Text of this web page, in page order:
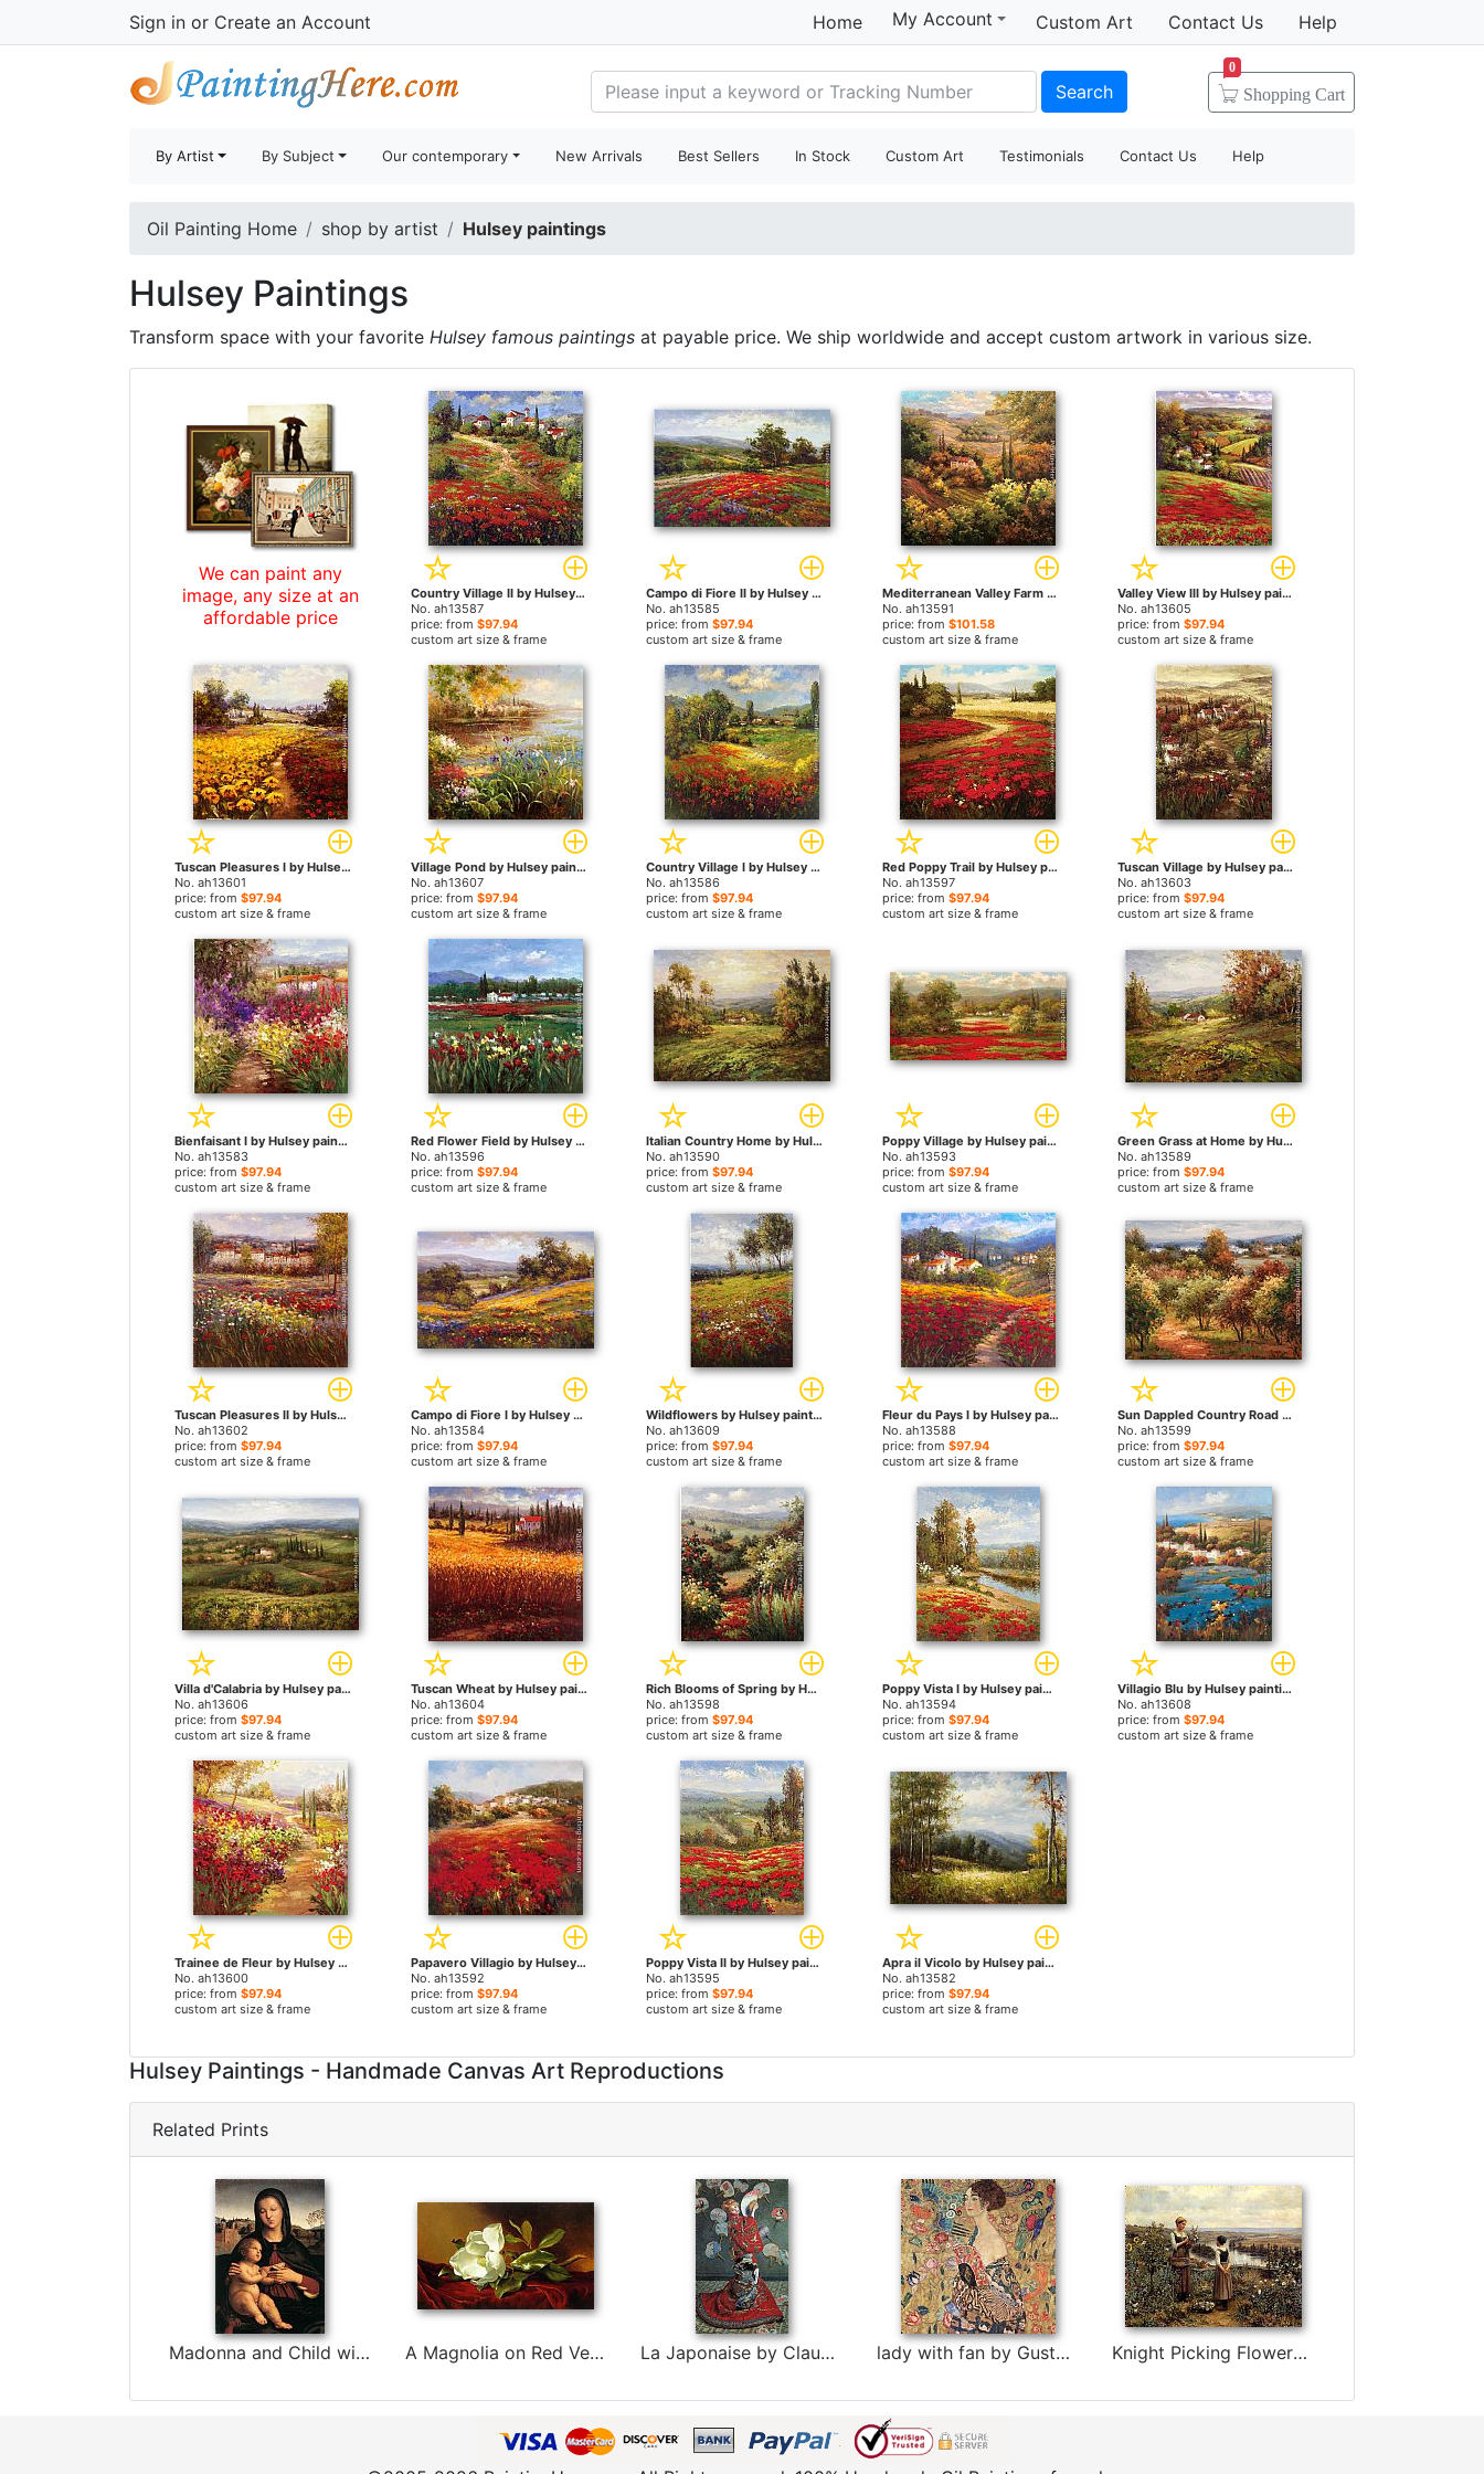
Sign in or Create an Account Home My Account Custom Art Contact Us Help
Search Shopping Cart
0
By Artist By Subject Our contemporary New Arrivals Best Sellers In Stock Custom Art Testimonials Contact Us Help
Oil Painting Home shop by artist Hulsey paintings
Hulsey Paintings
Transform space with your favorite Hulsey famous paintings at payable price. We ship worldwide and accept custom artwork in various size.
We can paint any
image, any size at an
affordable price
Country Village II by Hulsey paintings
No. ah13587
price: from $97.94
custom art size & frame
Campo di Fiore II by Hulsey paintings
No. ah13585
price: from$97.94
custom art size & frame
Mediterranean Valley Farm by Hulsey paintings
No. ah13591
price: from $101.58
custom art size & frame
Valley View III by Hulsey paintings
No. ah13605
price: from$97.94
custom art size & frame
Tuscan Pleasures I by Hulsey paintings
No. ah13601
price: from $97.94
custom art size & frame
Village Pond by Hulsey paintings
No. ah13607
price: from $97.94
custom art size & frame
Country Village I by Hulsey paintings
No. ah13586
price: from$97.94
custom art size & frame
Red Poppy Trail by Hulsey paintings
No. ah13597
price: from $97.94
custom art size & frame
Tuscan Village by Hulsey paintings
No. ah13603
price: from$97.94
custom art size & frame
Bienfaisant I by Hulsey paintings
No. ah13583
price: from $97.94
custom art size & frame
Red Flower Field by Hulsey paintings
No. ah13596
price: from $97.94
custom art size & frame
Italian Country Home by Hulsey paintings
No. ah13590
price: from$97.94
custom art size & frame
Poppy Village by Hulsey paintings
No. ah13593
price: from $97.94
custom art size & frame
Green Grass at Home by Hulsey paintings
No. ah13589
price: from$97.94
custom art size & frame
Tuscan Pleasures II by Hulsey paintings
No. ah13602
price: from $97.94
custom art size & frame
Campo di Fiore I by Hulsey paintings
No. ah13584
price: from $97.94
custom art size & frame
Wildflowers by Hulsey paintings
No. ah13609
price: from$97.94
custom art size & frame
Fleur du Pays I by Hulsey paintings
No. ah13588
price: from $97.94
custom art size & frame
Sun Dappled Country Road by Hulsey paintings
No. ah13599
price: from$97.94
custom art size & frame
Villa d'Calabria by Hulsey paintings
No. ah13606
price: from $97.94
custom art size & frame
Tuscan Wheat by Hulsey paintings
No. ah13604
price: from $97.94
custom art size & frame
Rich Blooms of Spring by Hulsey paintings
No. ah13598
price: from$97.94
custom art size & frame
Poppy Vista I by Hulsey paintings
No. ah13594
price: from $97.94
custom art size & frame
Villagio Blu by Hulsey paintings
No. ah13608
price: from$97.94
custom art size & frame
Trainee de Fleur by Hulsey paintings
No. ah13600
price: from $97.94
custom art size & frame
Papavero Villagio by Hulsey paintings
No. ah13592
price: from $97.94
custom art size & frame
Poppy Vista II by Hulsey paintings
No. ah13595
price: from$97.94
custom art size & frame
Apra il Vicolo by Hulsey paintings
No. ah13582
price: from $97.94
custom art size & frame
Hulsey Paintings - Handmade Canvas Art Reproductions
Related Prints
Madonna and Child with Book by Raphael A Magnolia on Red Velvet by Martin Johnson Heade La Japonaise by Claude Monet lady with fan by Gustav Klimt Knight Picking Flowers by Daniel Ridgway Knight